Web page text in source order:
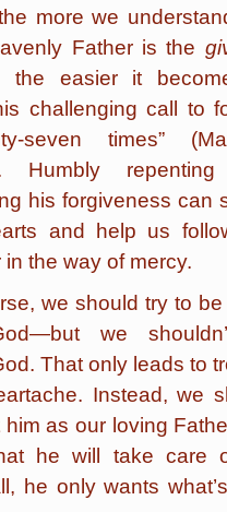
more we
Father is the
the easier it
challenging call to
seven times”
Humbly
his forgiveness can
and help us
in the way of mercy.
we should try to be
we
That only leads to
Instead, we
as our loving
he will take care
he only wants